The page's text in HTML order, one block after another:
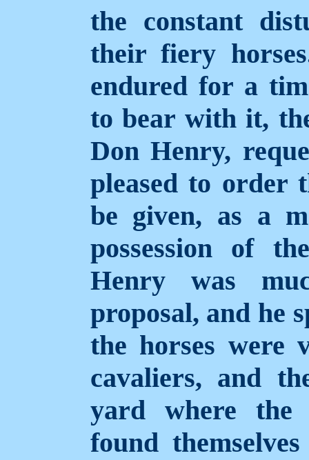
the constant
their fiery
endured for a
to bear with it,
Don Henry,
pleased to order
be given, as a
possession of
Henry was
proposal, and he
the horses were
cavaliers, and
yard where the
found